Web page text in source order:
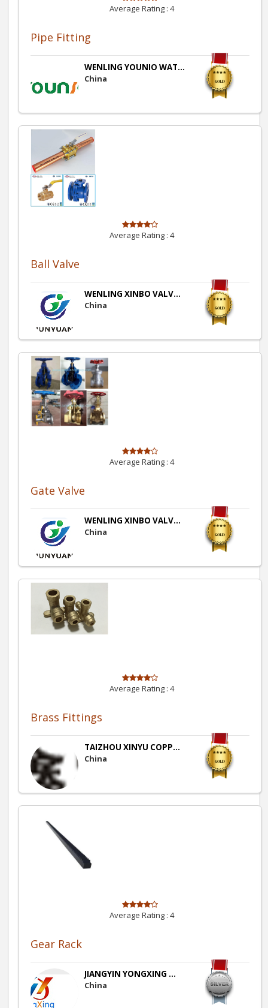
Average Rating : 4
Pipe Fitting
WENLING YOUNIO WAT...
China
Average Rating : 4
Ball Valve
WENLING XINBO VALV...
China
Average Rating : 4
Gate Valve
WENLING XINBO VALV...
China
Average Rating : 4
Brass Fittings
TAIZHOU XINYU COPP...
China
Average Rating : 4
Gear Rack
JIANGYIN YONGXING ...
China